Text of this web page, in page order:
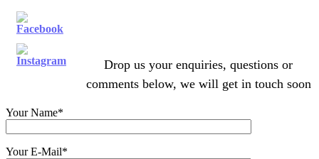
Drop us your enquiries, questions or
comments below, we will get in touch soon
Your Name*
Your E-Mail*